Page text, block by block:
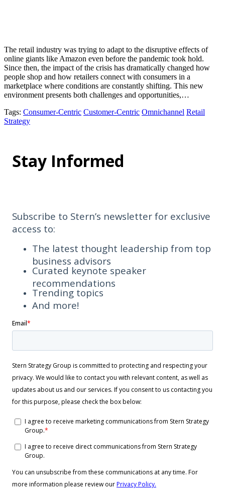
The retail industry was trying to adapt to the disruptive effects of
online giants like Amazon even before the pandemic took hold.
Since then, the impact of the crisis has dramatically changed how
people shop and how retailers connect with consumers in a
marketplace where conditions are constantly shifting. This new
environment presents both challenges and opportunities,…
Tags: Consumer-Centric Customer-Centric Omnichannel Retail
Strategy